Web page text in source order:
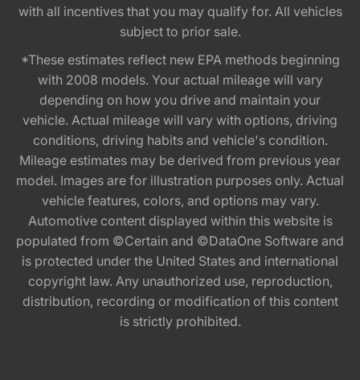
with all incentives that you may qualify for. All vehicles
subject to prior sale.
*These estimates reflect new EPA methods beginning
with 2008 models. Your actual mileage will vary
depending on how you drive and maintain your
vehicle. Actual mileage will vary with options, driving
conditions, driving habits and vehicle's condition.
Mileage estimates may be derived from previous year
model. Images are for illustration purposes only. Actual
vehicle features, colors, and options may vary.
Automotive content displayed within this website is
populated from ©Certain and ©DataOne Software and
is protected under the United States and international
copyright law. Any unauthorized use, reproduction,
distribution, recording or modification of this content
is strictly prohibited.